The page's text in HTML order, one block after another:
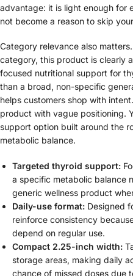
advantage: it is light enough for
not become a reason to skip
Category relevance also
category, this product is clearly
focused nutritional support for
than a broad, non-specific
helps customers shop with
product with vague positioning.
support option built around the
metabolic balance.
Targeted thyroid support:
a specific metabolic balance
generic wellness product
Daily-use format: Designed
reinforce consistency
depend on regular use.
Compact 2.25-inch width:
storage areas, making daily
chance of missed doses due